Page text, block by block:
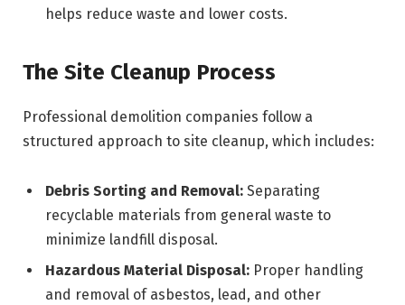
helps reduce waste and lower costs.
The Site Cleanup Process
Professional demolition companies follow a
structured approach to site cleanup, which includes:
Debris Sorting and Removal: Separating
recyclable materials from general waste to
minimize landfill disposal.
Hazardous Material Disposal: Proper handling
and removal of asbestos, lead, and other